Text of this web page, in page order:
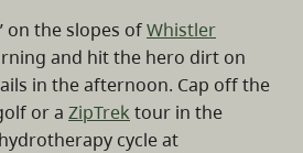
on the slopes ofWhistler
and hit the hero dirt on
in the afternoon. Cap off the
or a ZipTrek tour in the
cycle at